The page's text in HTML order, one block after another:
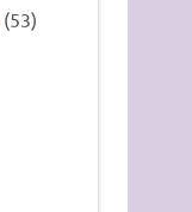
(53)